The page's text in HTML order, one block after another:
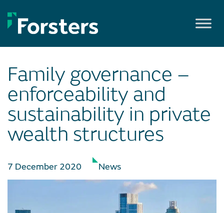
to
content
Family governance –
enforceability and
sustainability in private
wealth structures
7 December 2020 News